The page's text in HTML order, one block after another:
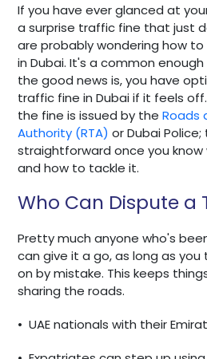
If you have ever glanced at
a surprise traffic fine that just
are probably wondering how
in Dubai. It's a common
the good news is, you have
traffic fine in Dubai if it feels
the fine is issued by the Roads
Authority (RTA) or Dubai
straightforward once you
and how to tackle it.
Who Can Dispute a
Pretty much anyone who's
can give it a go, as long as
on by mistake. This keeps
sharing the roads.
• UAE nationals with their